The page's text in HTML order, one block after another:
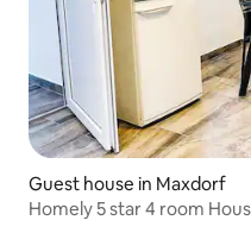
Guest house in Maxdorf
Homely 5 star 4 room